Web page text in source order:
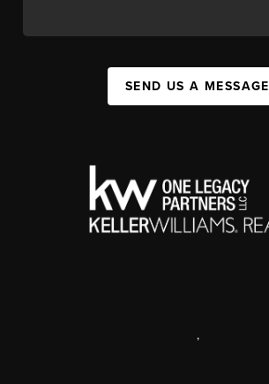
SEND US A MESSAGE
,